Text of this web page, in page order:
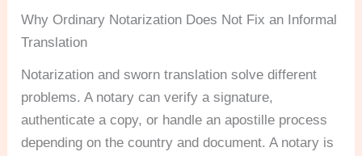
Why Ordinary Notarization Does Not Fix an Informal
Translation
Notarization and sworn translation solve different
problems. A notary can verify a signature,
authenticate a copy, or handle an apostille process
depending on the country and document. A notary is